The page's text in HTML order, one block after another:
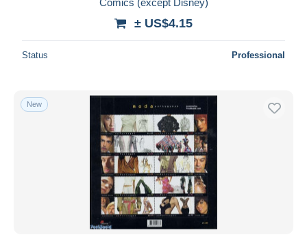
± US$4.15
Status Professional
New